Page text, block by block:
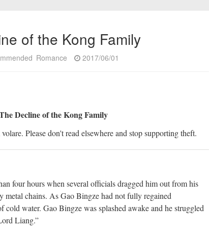
of the Kong Family
Romance 2017/06/01
Decline of the Kong Family
Please don't read elsewhere and stop supporting theft.
four hours when several officials dragged him out from his
chains. As Gao Bingze had not fully regained
water. Gao Bingze was splashed awake and he struggled
Liang.”